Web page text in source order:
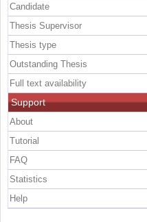
Candidate
Thesis Supervisor
Thesis type
Outstanding Thesis
Full text availability
Support
About
Tutorial
FAQ
Statistics
Help